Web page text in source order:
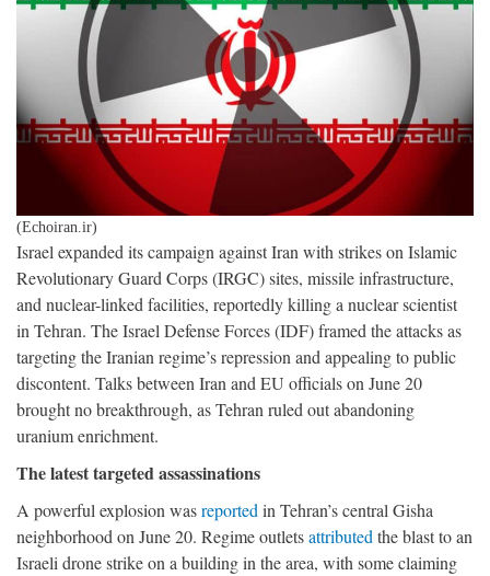
(Echoiran.ir)
Israel expanded its campaign against Iran with strikes on Islamic
Revolutionary Guard Corps (IRGC) sites, missile infrastructure,
and nuclear-linked facilities, reportedly killing a nuclear scientist
in Tehran. The Israel Defense Forces (IDF) framed the attacks as
targeting the Iranian regime’s repression and appealing to public
discontent. Talks between Iran and EU officials on June 20
brought no breakthrough, as Tehran ruled out abandoning
uranium enrichment.
The latest targeted assassinations
A powerful explosion wasreportedin Tehran’s central Gisha
neighborhood on June 20. Regime outletsattributedthe blast to an
Israeli drone strike on a building in the area, with some claiming